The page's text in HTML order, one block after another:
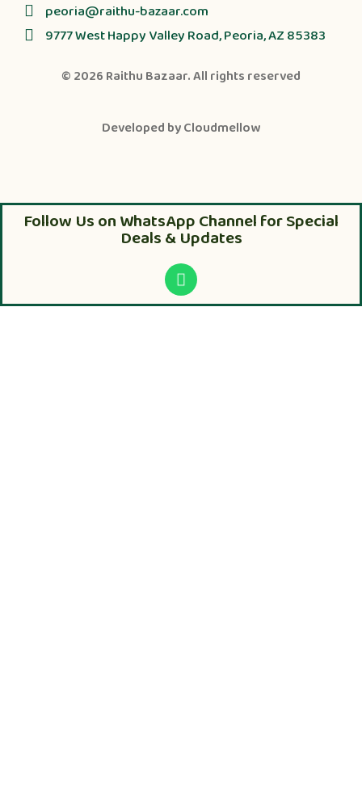
peoria@raithu-bazaar.com
9777 West Happy Valley Road, Peoria, AZ 85383
© 2026 Raithu Bazaar. All rights reserved
Developed byCloudmellow
Follow Us on WhatsApp Channel for Special
Deals & Updates